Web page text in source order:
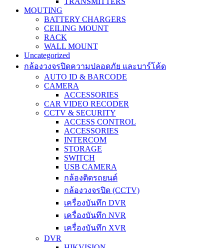
MOUTING
BATTERY CHARGERS
CEILING MOUNT
RACK
WALL MOUNT
Uncategorized
กล้องวงจรปิดความปลอดภัย และบาร์โค้ด
AUTO ID & BARCODE
CAMERA
ACCESSORIES
CAR VIDEO RECODER
CCTV & SECURITY
ACCESS CONTROL
ACCESSORIES
INTERCOM
STORAGE
SWITCH
USB CAMERA
กล้องติดรถยนต์
กล้องวงจรปิด (CCTV)
เครื่องบันทึก DVR
เครื่องบันทึก NVR
เครื่องบันทึก XVR
DVR